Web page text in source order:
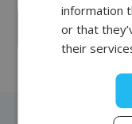
information
or that
their